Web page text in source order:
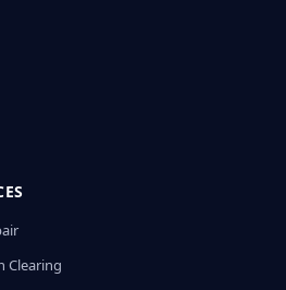
Clearing